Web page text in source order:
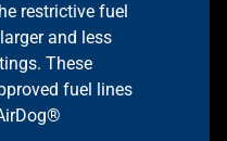
restrictive fuel
and less
These
fuel lines